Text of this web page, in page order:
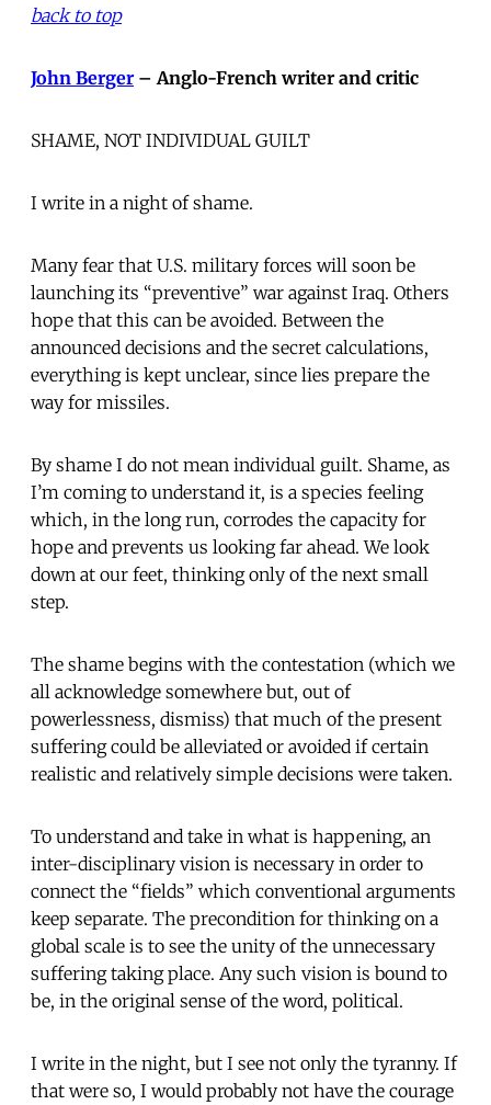
back to top
John Berger– Anglo-French writer and critic
SHAME, NOT INDIVIDUAL GUILT
I write in a night of shame.
Many fear that U.S. military forces will soon be
launching its “preventive” war against Iraq. Others
hope that this can be avoided. Between the
announced decisions and the secret calculations,
everything is kept unclear, since lies prepare the
way for missiles.
By shame I do not mean individual guilt. Shame, as
I’m coming to understand it, is a species feeling
which, in the long run, corrodes the capacity for
hope and prevents us looking far ahead. We look
down at our feet, thinking only of the next small
step.
The shame begins with the contestation (which we
all acknowledge somewhere but, out of
powerlessness, dismiss) that much of the present
suffering could be alleviated or avoided if certain
realistic and relatively simple decisions were taken.
To understand and take in what is happening, an
inter-disciplinary vision is necessary in order to
connect the “fields” which conventional arguments
keep separate. The precondition for thinking on a
global scale is to see the unity of the unnecessary
suffering taking place. Any such vision is bound to
be, in the original sense of the word, political.
I write in the night, but I see not only the tyranny. If
that were so, I would probably not have the courage